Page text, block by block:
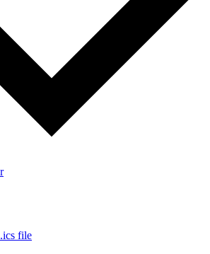
file